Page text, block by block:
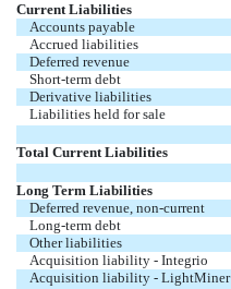
Current Liabilities
Accounts payable
Accrued liabilities
Deferred revenue
Short-term debt
Derivative liabilities
Liabilities held for sale
Total Current Liabilities
Long Term Liabilities
Deferred revenue, non-current
Long-term debt
Other liabilities
Acquisition liability - Integrio
Acquisition liability - LightMiner